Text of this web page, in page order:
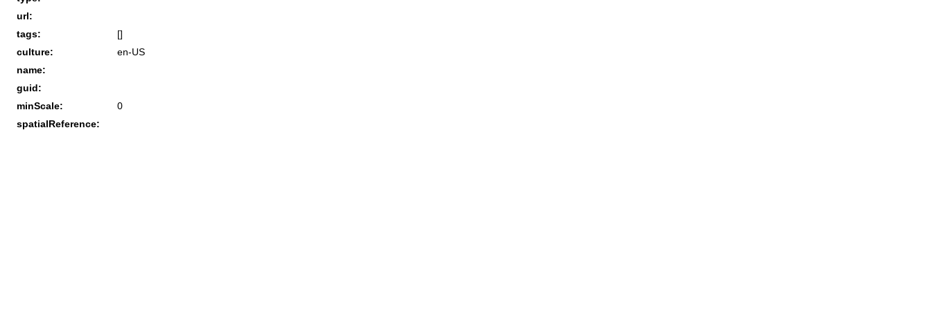
url:
tags:
[]
culture:
en-US
name:
guid:
minScale:
0
spatialReference: